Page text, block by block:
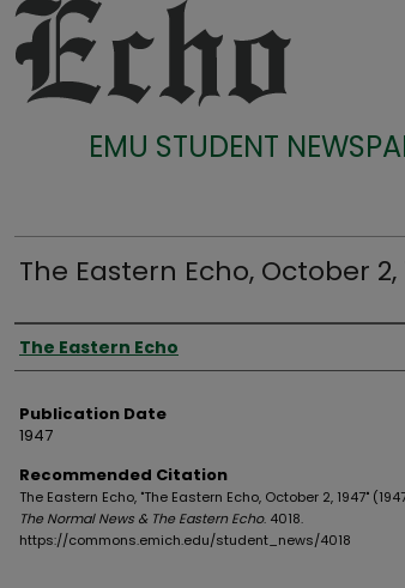
EMU STUDENT
The Eastern Echo, October 2,
Authors
The Eastern Echo
Publication Date
1947
Recommended Citation
The Eastern Echo, "The Eastern Echo, October 2, 1947"
The Normal News & The Eastern Echo. 4018.
https://commons.emich.edu/student_news/4018